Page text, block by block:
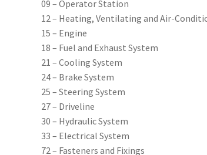
09 – Operator Station
12 – Heating, Ventilating and Air-
15 – Engine
18 – Fuel and Exhaust System
21 – Cooling System
24 – Brake System
25 – Steering System
27 – Driveline
30 – Hydraulic System
33 – Electrical System
72 – Fasteners and Fixings